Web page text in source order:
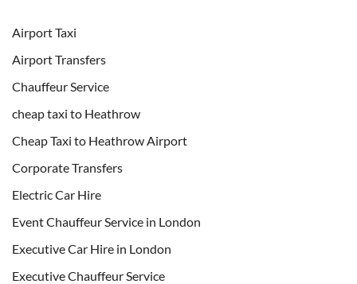
Airport Taxi
Airport Transfers
Chauffeur Service
cheap taxi to Heathrow
Cheap Taxi to Heathrow Airport
Corporate Transfers
Electric Car Hire
Event Chauffeur Service in London
Executive Car Hire in London
Executive Chauffeur Service